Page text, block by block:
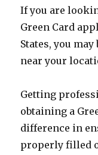
If you are
Green Card
States, you
near your
Getting
obtaining a
difference in
properly filled